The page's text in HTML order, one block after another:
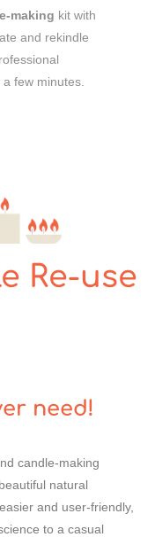
making kit with
and rekindle
few minutes.
Re-use
need!
candle-making
natural
and user-friendly,
to a casual